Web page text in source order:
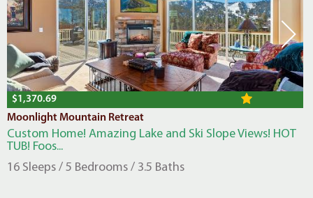
$1,370.69
Moonlight Mountain Retreat
Custom Home! Amazing Lake and Ski Slope Views! HOT
TUB! Foos...
16 Sleeps / 5 Bedrooms / 3.5 Baths